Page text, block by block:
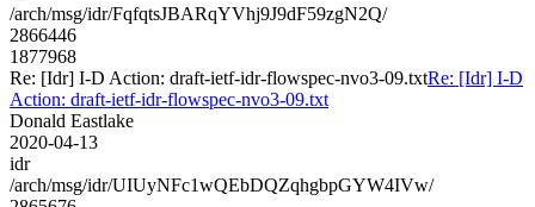
/arch/msg/idr/FqfqtsJBARqYVhj9J9dF59zgN2Q/
2866446
1877968
Re: [Idr] I-D Action: draft-ietf-idr-flowspec-nvo3-09.txtRe: [Idr] I-D
Action: draft-ietf-idr-flowspec-nvo3-09.txt
Donald Eastlake
2020-04-13
idr
/arch/msg/idr/UIUyNFc1wQEbDQZqhgbpGYW4IVw/